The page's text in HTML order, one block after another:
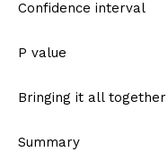
Confidence interval
P value
Bringing it all
Summary